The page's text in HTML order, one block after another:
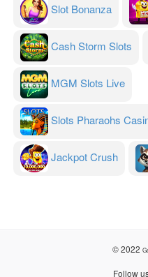
Slot Bonanza
Cash Storm Slots
MGM Slots Live
Slots Pharaohs
Jackpot Crush
© 2022
Follow